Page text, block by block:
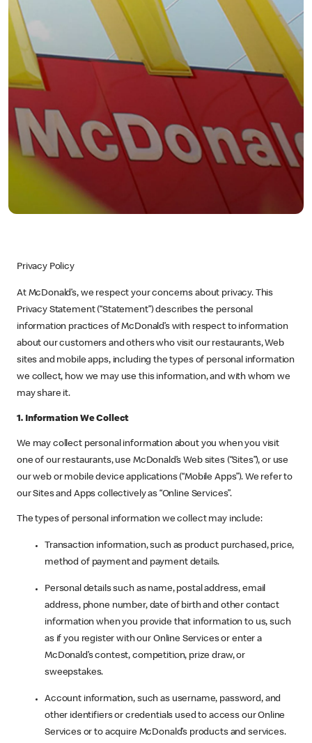
Privacy Policy
At McDonald’s, we respect your concerns about privacy. This
Privacy Statement (“Statement”) describes the personal
information practices of McDonald’s with respect to information
about our customers and others who visit our restaurants, Web
sites and mobile apps, including the types of personal information
we collect, how we may use this information, and with whom we
may share it.
1. Information We Collect
We may collect personal information about you when you visit
one of our restaurants, use McDonald’s Web sites (“Sites”), or use
our web or mobile device applications (“Mobile Apps”). We refer to
our Sites and Apps collectively as “Online Services”.
The types of personal information we collect may include:
Transaction information, such as product purchased, price,
method of payment and payment details.
Personal details such as name, postal address, email
address, phone number, date of birth and other contact
information when you provide that information to us, such
as if you register with our Online Services or enter a
McDonald’s contest, competition, prize draw, or
sweepstakes.
Account information, such as username, password, and
other identifiers or credentials used to access our Online
Services or to acquire McDonald’s products and services.